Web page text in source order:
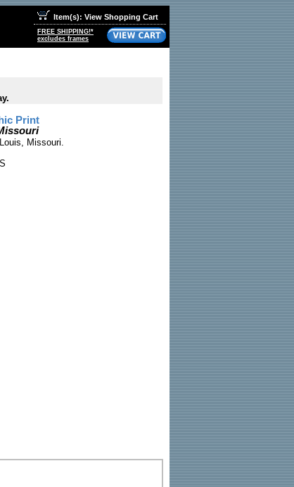
Item(s): View Shopping Cart
FREE SHIPPING!*
excludes frames
Print
Missouri.